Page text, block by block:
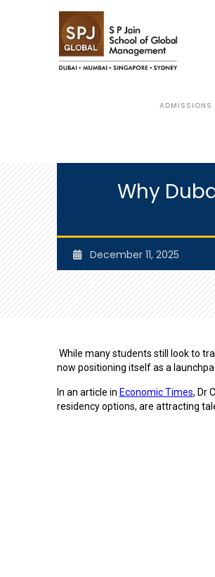
ADMISSIONS
Why
December 11, 2025
While many students still look to
now positioning itself as a
In an article in Economic Times, Dr
residency options, are attracting